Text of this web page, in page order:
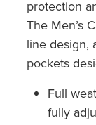
protection
The Men’s
line design,
pockets
Full
fully